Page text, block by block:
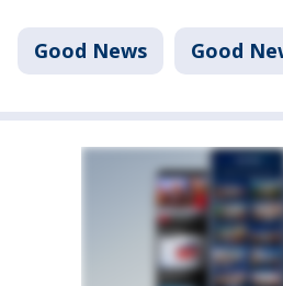
Good News Good